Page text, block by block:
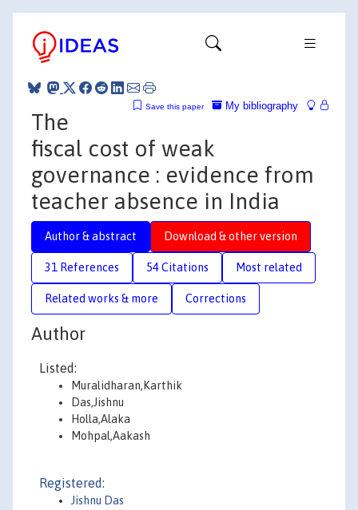
My bibliography
Save this paper
The
fiscal cost of weak
governance : evidence from
teacher absence in India
Author & abstract Download & other version
31 References 54 Citations Most related
Related works & more Corrections
Author
Listed:
Muralidharan,Karthik
Das,Jishnu
Holla,Alaka
Mohpal,Aakash
Registered:
Jishnu Das